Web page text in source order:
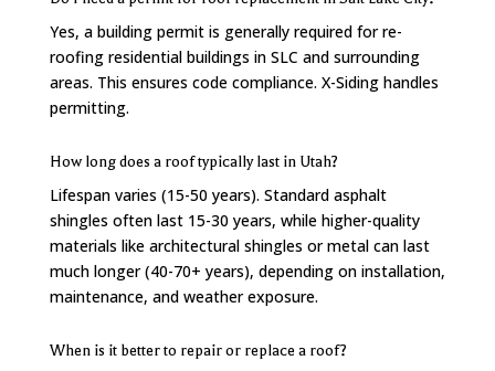
Yes, a building permit is generally required for re-
roofing residential buildings in SLC and surrounding
areas. This ensures code compliance. X-Siding handles
permitting.
How long does a roof typically last in Utah?
Lifespan varies (15-50 years). Standard asphalt
shingles often last 15-30 years, while higher-quality
materials like architectural shingles or metal can last
much longer (40-70+ years), depending on installation,
maintenance, and weather exposure.
When is it better to repair or replace a roof?